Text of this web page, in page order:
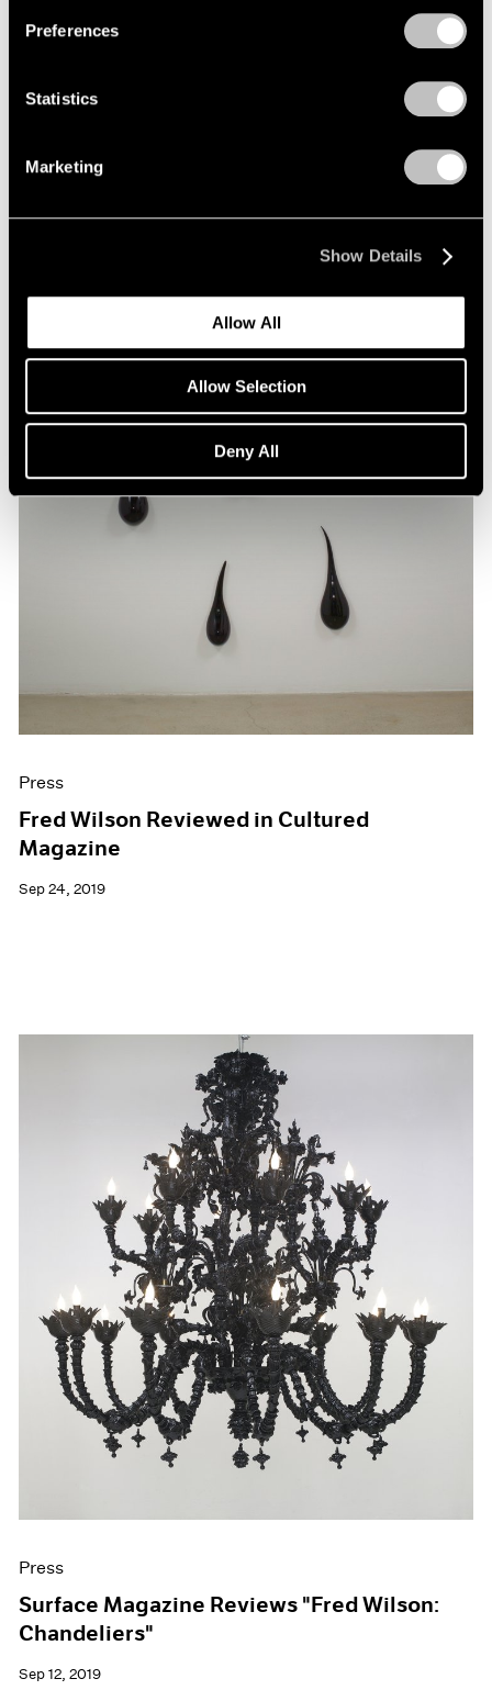
Preferences
Statistics
Marketing
Show Details
Allow All
Allow Selection
Deny All
Press
Fred Wilson Reviewed in Cultured
Magazine
Sep 24, 2019
Press
Surface Magazine Reviews "Fred Wilson:
Chandeliers"
Sep 12, 2019